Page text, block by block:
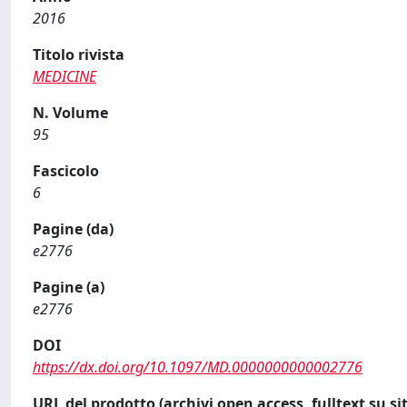
2016
Titolo rivista
MEDICINE
N. Volume
95
Fascicolo
6
Pagine (da)
e2776
Pagine (a)
e2776
DOI
https://dx.doi.org/10.1097/MD.0000000000002776